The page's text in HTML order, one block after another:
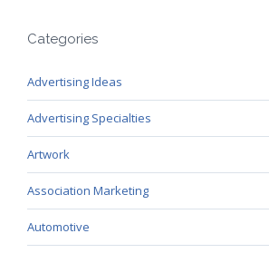
Categories
Advertising Ideas
Advertising Specialties
Artwork
Association Marketing
Automotive